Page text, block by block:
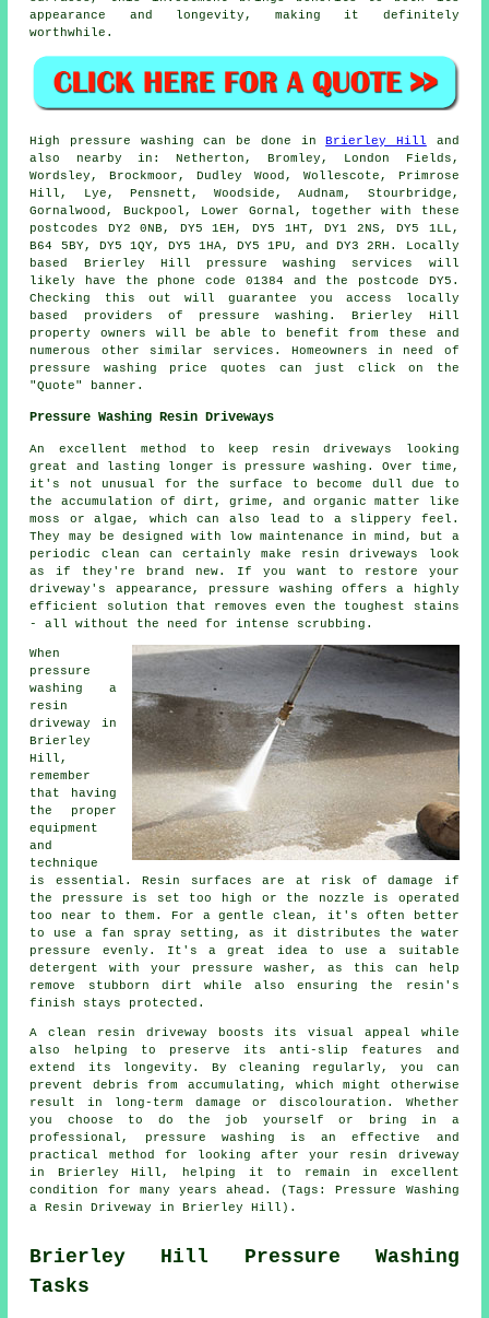
appearance and longevity, making it definitely
worthwhile.
High pressure washing can be done in Brierley Hill and
also nearby in: Netherton, Bromley, London Fields,
Wordsley, Brockmoor, Dudley Wood, Wollescote, Primrose
Hill, Lye, Pensnett, Woodside, Audnam, Stourbridge,
Gornalwood, Buckpool, Lower Gornal, together with these
postcodes DY2 0NB, DY5 1EH, DY5 1HT, DY1 2NS, DY5 1LL,
B64 5BY, DY5 1QY, DY5 1HA, DY5 1PU, and DY3 2RH. Locally
based Brierley Hill pressure washing services will
likely have the phone code 01384 and the postcode DY5.
Checking this out will guarantee you access locally
based providers of pressure washing . Brierley Hill
property owners will be able to benefit from these and
numerous other similar services. Homeowners in need of
pressure washing price quotes can just click on the
"Quote" banner.
Pressure Washing Resin Driveways
An excellent method to keep resin driveways looking
great and lasting longer is pressure washing. Over time,
it's not unusual for the surface to become dull due to
the accumulation of dirt, grime, and organic matter like
moss or algae, which can also lead to a slippery feel.
They may be designed with low maintenance in mind, but a
periodic clean can certainly make resin driveways look
as if they're brand new. If you want to restore your
driveway's appearance, pressure washing offers a highly
efficient solution that removes even the toughest stains
- all without the need for intense scrubbing.
When
pressure
washing a
resin
driveway in
Brierley
Hill,
remember
that having
the proper
equipment
and
technique
is essential. Resin surfaces are at risk of damage if
the pressure is set too high or the nozzle is operated
too near to them. For a gentle clean, it's often better
to use a fan spray setting, as it distributes the water
pressure evenly. It's a great idea to use a suitable
detergent with your pressure washer, as this can help
remove stubborn dirt while also ensuring the resin's
finish stays protected.
A clean resin driveway boosts its visual appeal while
also helping to preserve its anti-slip features and
extend its longevity. By cleaning regularly, you can
prevent debris from accumulating, which might otherwise
result in long-term damage or discolouration. Whether
you choose to do the job yourself or bring in a
professional, pressure washing is an effective and
practical method for looking after your resin driveway
in Brierley Hill, helping it to remain in excellent
condition for many years ahead. (Tags: Pressure Washing
a Resin Driveway in Brierley Hill).
Brierley Hill Pressure Washing
Tasks